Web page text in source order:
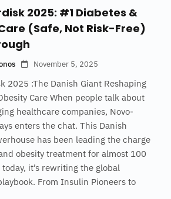
2025: #1 Diabetes &
(Safe, Not Risk-Free)
November 5, 2025
2025 :The Danish Giant Reshaping
Care When people talk about
healthcare companies, Novo-
enters the chat. This Danish
has been leading the charge
obesity treatment for almost 100
it’s rewriting the global
From Insulin Pioneers to